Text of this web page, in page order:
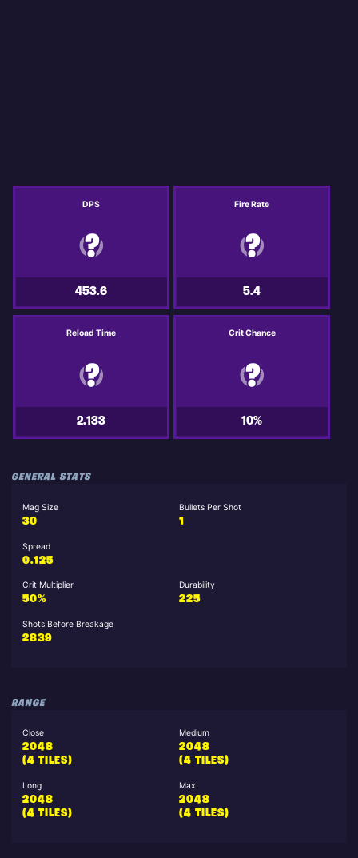
DPS
453.6
Fire Rate
5.4
Reload Time
2.133
Crit Chance
10%
GENERAL STATS
Mag Size
30
Bullets Per Shot
1
Spread
0.125
Crit Multiplier
50%
Durability
225
Shots Before Breakage
2839
RANGE
Close
2048
(4 TILES)
Medium
2048
(4 TILES)
Long
2048
(4 TILES)
Max
2048
(4 TILES)